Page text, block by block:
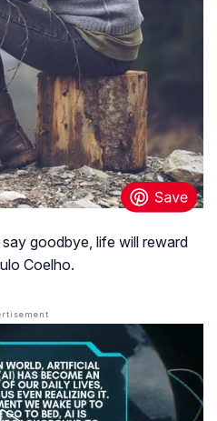
goodbye, life will reward
Coelho.